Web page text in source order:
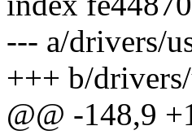
--- a/drivers/
+++ b/
@@ -148,9